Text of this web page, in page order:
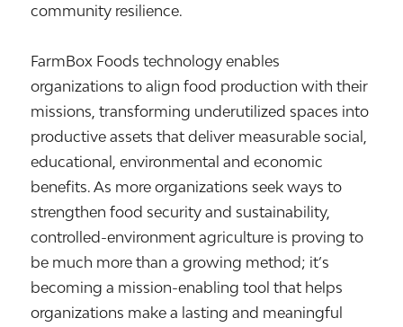
community resilience.
FarmBox Foods technology enables
organizations to align food production with their
missions, transforming underutilized spaces into
productive assets that deliver measurable social,
educational, environmental and economic
benefits. As more organizations seek ways to
strengthen food security and sustainability,
controlled-environment agriculture is proving to
be much more than a growing method; it’s
becoming a mission-enabling tool that helps
organizations make a lasting and meaningful